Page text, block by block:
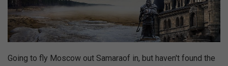
Going to fly Moscow out Samaraof in, but haven't found the